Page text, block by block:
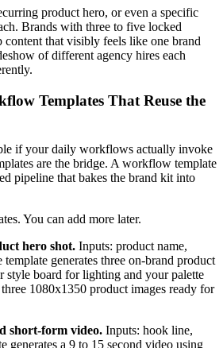
product hero, or even a specific
Brands with three to five locked
content that visibly feels like one brand
of different agency hires each
Templates That Reuse the
if your daily workflows actually invoke
are the bridge. A workflow template
pipeline that bakes the brand kit into
You can add more later.
hero shot. Inputs: product name,
generates three on-brand product
style board for lighting and your palette
1080x1350 product images ready for
short-form video. Inputs: hook line,
generates a 9 to 15 second video using